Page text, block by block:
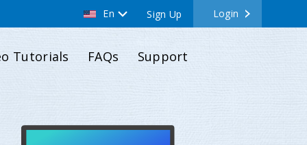
En Sign Up Login
Tutorials FAQs Support